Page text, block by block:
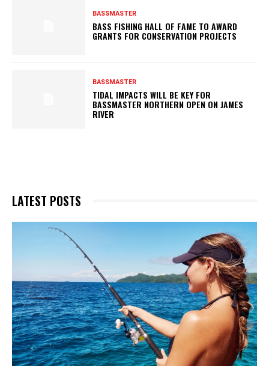
BASSMASTER
BASS FISHING HALL OF FAME TO AWARD
GRANTS FOR CONSERVATION PROJECTS
BASSMASTER
TIDAL IMPACTS WILL BE KEY FOR
BASSMASTER NORTHERN OPEN ON JAMES
RIVER
LATEST POSTS